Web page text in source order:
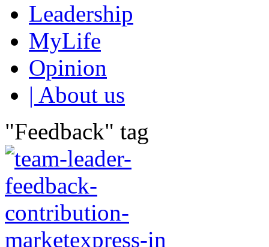
Leadership
MyLife
Opinion
| About us
"Feedback" tag